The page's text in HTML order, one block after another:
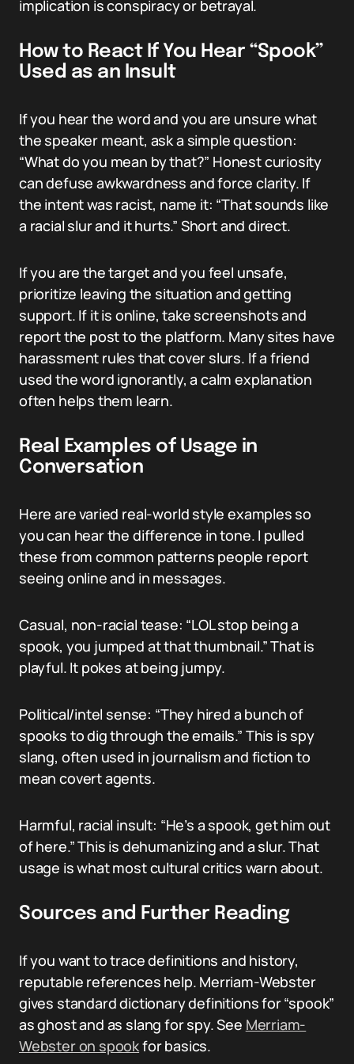
implication is conspiracy or betrayal.
How to React If You Hear “Spook”
Used as an Insult
If you hear the word and you are unsure what
the speaker meant, ask a simple question:
“What do you mean by that?” Honest curiosity
can defuse awkwardness and force clarity. If
the intent was racist, name it: “That sounds like
a racial slur and it hurts.” Short and direct.
If you are the target and you feel unsafe,
prioritize leaving the situation and getting
support. If it is online, take screenshots and
report the post to the platform. Many sites have
harassment rules that cover slurs. If a friend
used the word ignorantly, a calm explanation
often helps them learn.
Real Examples of Usage in
Conversation
Here are varied real-world style examples so
you can hear the difference in tone. I pulled
these from common patterns people report
seeing online and in messages.
Casual, non-racial tease: “LOL stop being a
spook, you jumped at that thumbnail.” That is
playful. It pokes at being jumpy.
Political/intel sense: “They hired a bunch of
spooks to dig through the emails.” This is spy
slang, often used in journalism and fiction to
mean covert agents.
Harmful, racial insult: “He’s a spook, get him out
of here.” This is dehumanizing and a slur. That
usage is what most cultural critics warn about.
Sources and Further Reading
If you want to trace definitions and history,
reputable references help. Merriam-Webster
gives standard dictionary definitions for “spook”
as ghost and as slang for spy. See Merriam-
Webster on spookfor basics.